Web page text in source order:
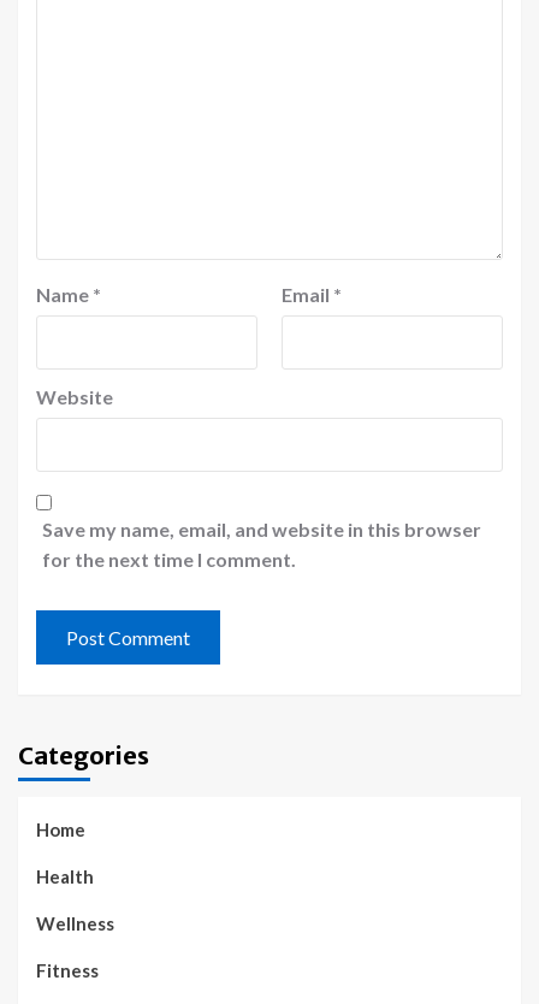
Name * Email *
Website
Save my name, email, and website in this browser
for the next time I comment.
Categories
Home
Health
Wellness
Fitness